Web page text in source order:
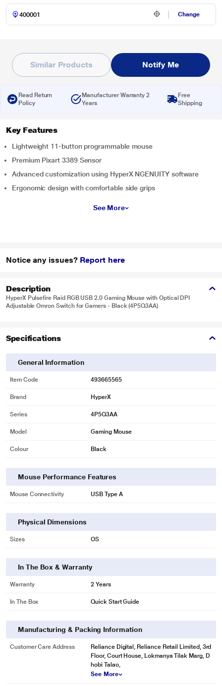
Change
Similar Products Notify Me
Read Return
Policy
Manufacturer Warranty 2
Years
Free
Shipping
Key Features
Lightweight 11-button programmable mouse
Premium Pixart 3389 Sensor
Advanced customization using HyperX NGENUITY software
Ergonomic design with comfortable side grips
See More
Notice any issues? Report here
Description
HyperX Pulsefire Raid RGB USB 2.0 Gaming Mouse with Optical DPI
Adjustable Omron Switch for Gamers - Black (4P5Q3AA)
Specifications
General Information
Item Code 493665565
Brand HyperX
Series 4P5Q3AA
Model Gaming Mouse
Colour Black
Mouse Performance Features
Mouse Connectivity USB Type A
Physical Dimensions
Sizes OS
In The Box & Warranty
Warranty 2 Years
In The Box Quick Start Guide
Manufacturing & Packing Information
Customer Care Address
Reliance Digital, Reliance Retail Limited, 3rd
Floor, Court House, Lokmanya Tilak Marg, D
hobi Talao,
See More